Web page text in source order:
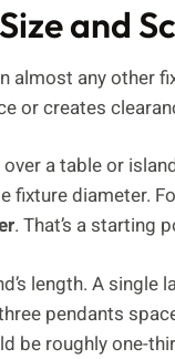
and
almost any other
or creates
a table or
fixture diameter.
. That’s a starting
length. A
pendants
be roughly one-